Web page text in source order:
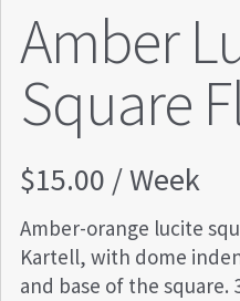
Amber
Square
$15.00 / Week
Amber-orange lucite
Kartell, with dome
and base of the square.